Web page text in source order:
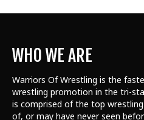
WHO WE ARE
Warriors Of Wrestling is the
wrestling promotion in the tri-
is comprised of the top
of, or may have never seen